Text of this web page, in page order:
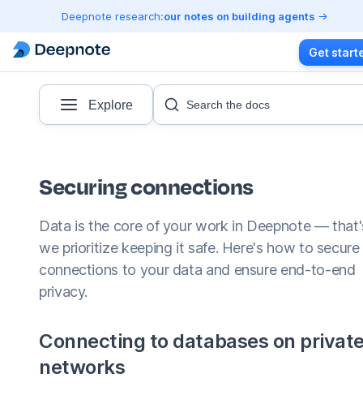
Deepnote research:our notes on building agents
Get
Explore Search the docs
Securing connections
Data is the core of your work in Deepnote —
we prioritize keeping it safe. Here's how to secure
connections to your data and ensure end-to-end
privacy.
Connecting to databases on
networks